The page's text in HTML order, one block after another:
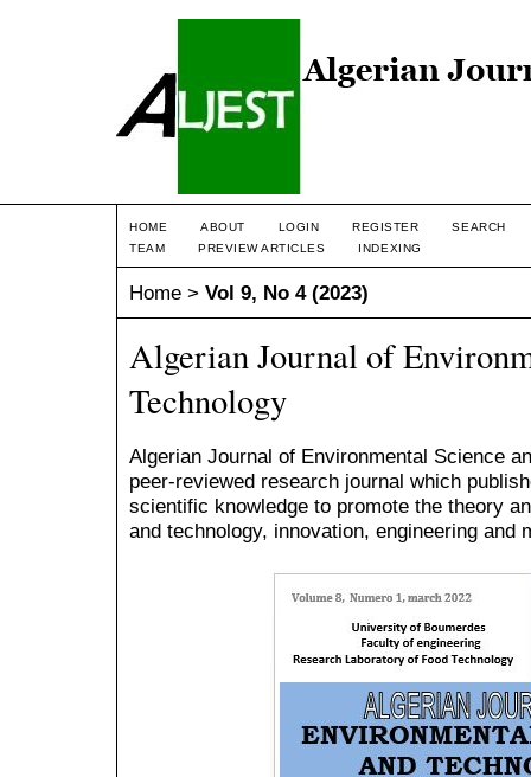
HOME ABOUT LOGIN REGISTER
SEARCH
TEAM
PREVIEW ARTICLES INDEXING
Home > Vol 9, No 4 (2023)
Algerian Journal of
Technology
Algerian Journal of Environmental Science
peer-reviewed research journal which
scientific knowledge to promote the theory
and technology, innovation, engineering and